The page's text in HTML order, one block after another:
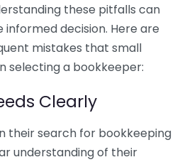
these pitfalls can
decision. Here are
mistakes that small
selecting a bookkeeper:
Clearly
their search for bookkeeping
understanding of their